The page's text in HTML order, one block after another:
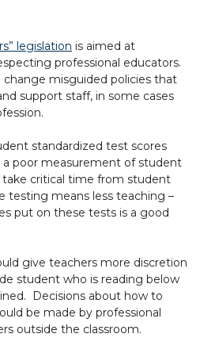
legislation is aimed at
professional educators.
change misguided policies that
support staff, in some cases
standardized test scores
poor measurement of student
critical time from student
testing means less teaching –
put on these tests is a good
give teachers more discretion
student who is reading below
Decisions about how to
be made by professional
outside the classroom.